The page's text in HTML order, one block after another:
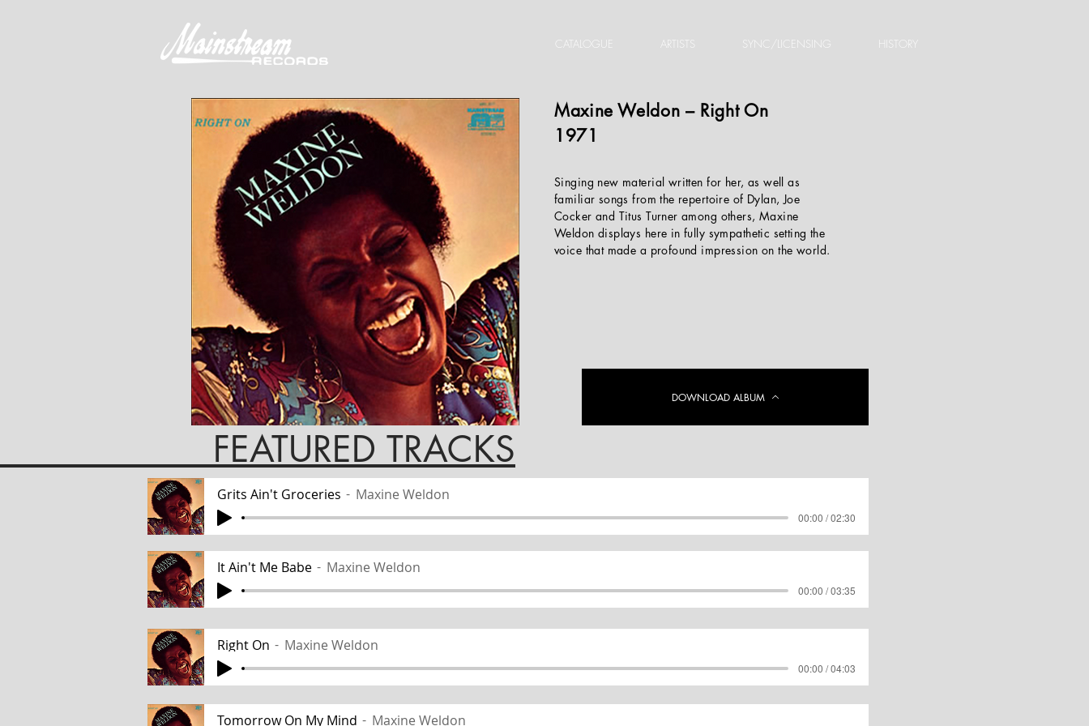
CATALOGUE ARTISTS SYNC/LICENSING HISTORY
Maxine Weldon ‎– Right On
1971
Singing new material written for her, as well as
familiar songs from the repertoire of Dylan, Joe
Cocker and Titus Turner among others, Maxine
Weldon displays here in fully sympathetic setting the
voice that made a profound impression on the world.
DOWNLOAD ALBUM
TRACKS
Grits Ain't Groceries Maxine Weldon
00:00 / 02:30
It Ain't Me Babe Maxine Weldon
00:00 / 03:35
Right On Maxine Weldon
00:00 / 04:03
Tomorrow On My Mind Maxine Weldon